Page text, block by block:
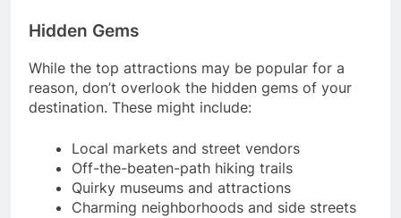
Hidden Gems
While the top attractions may be popular for a
reason, don’t overlook the hidden gems of your
destination. These might include:
Local markets and street vendors
Off-the-beaten-path hiking trails
Quirky museums and attractions
Charming neighborhoods and side streets